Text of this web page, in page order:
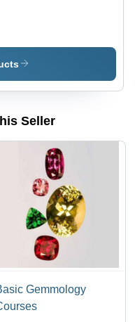
Seller
Gemmology